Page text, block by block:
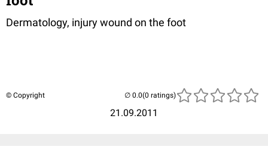
Dermatology, injury wound on the foot
© Copyright
21.09.2011
(0 ratings)